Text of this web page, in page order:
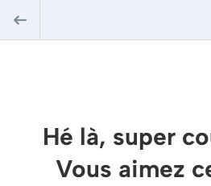
Hé là, super
Vous aimez